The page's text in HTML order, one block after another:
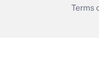
Terms